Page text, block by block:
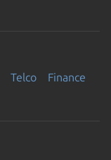
Telco Finance